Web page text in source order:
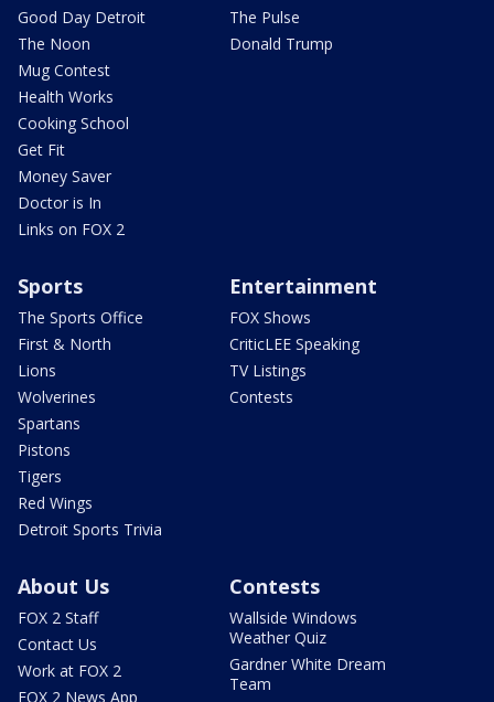
Good Day Detroit
The Noon
Mug Contest
Health Works
Cooking School
Get Fit
Money Saver
Doctor is In
Links on FOX 2
The Pulse
Donald Trump
Sports
The Sports Office
First & North
Lions
Wolverines
Spartans
Pistons
Tigers
Red Wings
Detroit Sports Trivia
Entertainment
FOX Shows
CriticLEE Speaking
TV Listings
Contests
About Us
FOX 2 Staff
Contact Us
Work at FOX 2
FOX 2 News App
Contests
Wallside Windows
Weather Quiz
Gardner White Dream
Team